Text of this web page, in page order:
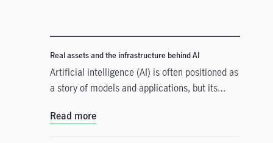
Real assets and the infrastructure behind AI
Artificial intelligence (AI) is often positioned as
a story of models and applications, but its
tangible. Real assets such as data centres,
Read more